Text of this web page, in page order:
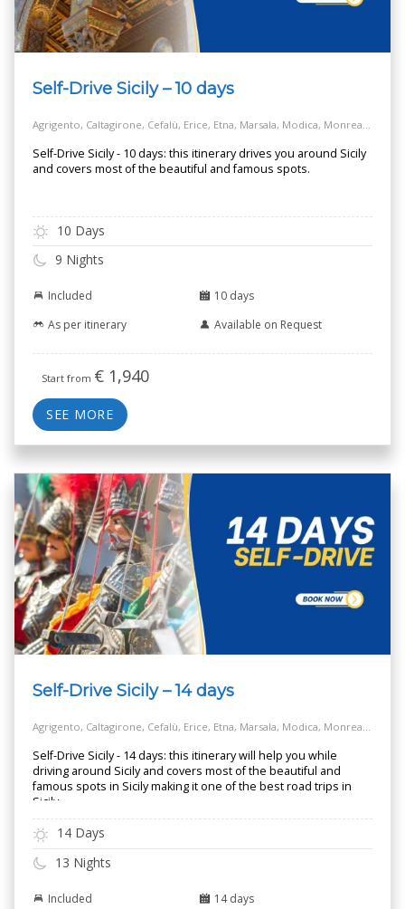
Self-Drive Sicily – 10 days
Self-Drive Sicily - 10 days: this itinerary drives you around Sicily
and covers most of the beautiful and famous spots.
10 Days
9 Nights
Included
10 days
As per itinerary
Available on Request
Start from € 1,940
SEE MORE
Self-Drive Sicily – 14 days
Agrigento, Caltagirone, Cefalù, Erice, Etna, Marsala, Modica, Monreale, Noto, Palermo, Piazza Armerina, Ragusa, Salt Way Road, Selinunte, Siracusa, Taormina
Self-Drive Sicily - 14 days: this itinerary will help you while
driving around Sicily and covers most of the beautiful and
famous spots in Sicily making it one of the best road trips in
Sicily.
14 Days
13 Nights
Included
14 days